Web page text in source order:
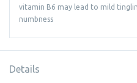
vitamin B6 may lead to mild
numbness
Details